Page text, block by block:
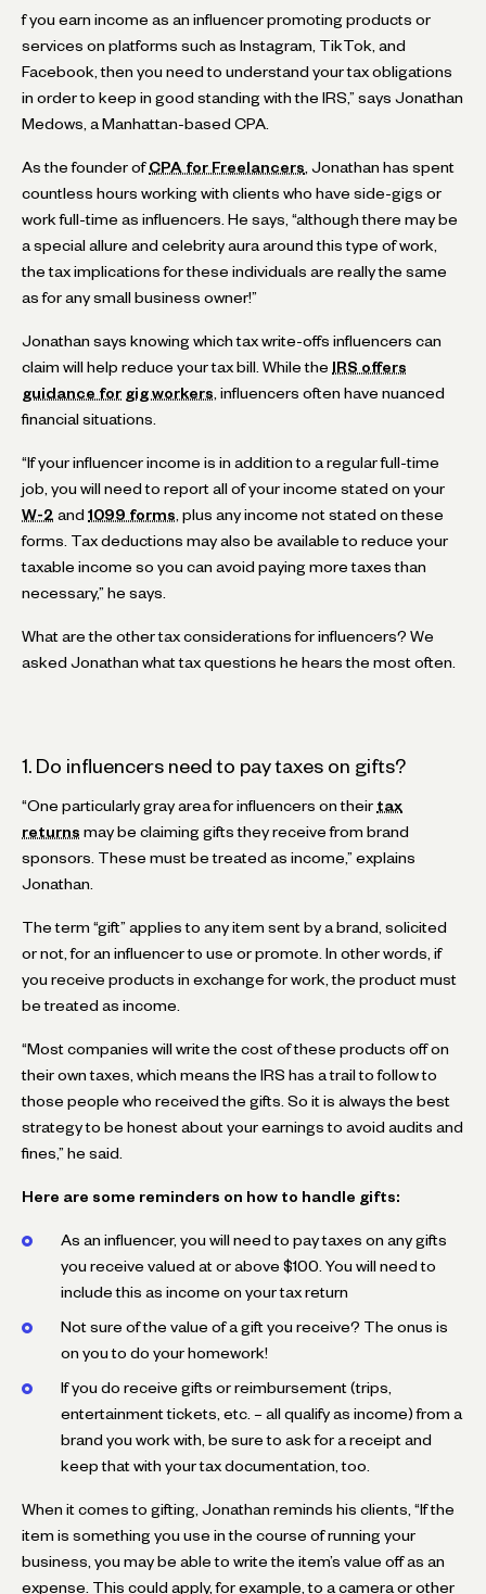
f you earn income as an influencer promoting products or
services on platforms such as Instagram, TikTok, and
Facebook, then you need to understand your tax obligations
in order to keep in good standing with the IRS,” says Jonathan
Medows, a Manhattan-based CPA.
As the founder of CPA for Freelancers , Jonathan has spent
countless hours working with clients who have side-gigs or
work full-time as influencers. He says, “although there may be
a special allure and celebrity aura around this type of work,
the tax implications for these individuals are really the same
as for any small business owner!”
Jonathan says knowing which tax write-offs influencers can
claim will help reduce your tax bill. While the IRS offers
guidance for gig workers , influencers often have nuanced
financial situations.
“If your influencer income is in addition to a regular full-time
job, you will need to report all of your income stated on your
W-2 and 1099 forms , plus any income not stated on these
forms. Tax deductions may also be available to reduce your
taxable income so you can avoid paying more taxes than
necessary,” he says.
What are the other tax considerations for influencers? We
asked Jonathan what tax questions he hears the most often.
1. Do influencers need to pay taxes on gifts?
“One particularly gray area for influencers on their tax
returns may be claiming gifts they receive from brand
sponsors. These must be treated as income,” explains
Jonathan.
The term “gift” applies to any item sent by a brand, solicited
or not, for an influencer to use or promote. In other words, if
you receive products in exchange for work, the product must
be treated as income.
“Most companies will write the cost of these products off on
their own taxes, which means the IRS has a trail to follow to
those people who received the gifts. So it is always the best
strategy to be honest about your earnings to avoid audits and
fines,” he said.
Here are some reminders on how to handle gifts:
As an influencer, you will need to pay taxes on any gifts
you receive valued at or above $100. You will need to
include this as income on your tax return
Not sure of the value of a gift you receive? The onus is
on you to do your homework!
If you do receive gifts or reimbursement (trips,
entertainment tickets, etc. – all qualify as income) from a
brand you work with, be sure to ask for a receipt and
keep that with your tax documentation, too.
When it comes to gifting, Jonathan reminds his clients, “If the
item is something you use in the course of running your
business, you may be able to write the item’s value off as an
expense. This could apply, for example, to a camera or other